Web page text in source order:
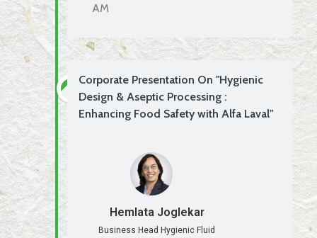
AM
Corporate Presentation On "Hygienic
Design & Aseptic Processing :
Enhancing Food Safety with Alfa Laval"
Hemlata Joglekar
Business Head Hygienic Fluid